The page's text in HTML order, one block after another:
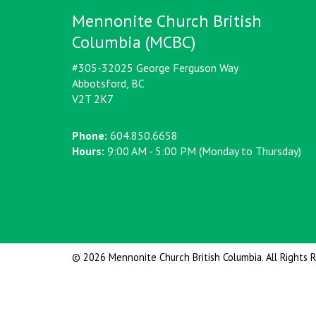
Mennonite Church British
Columbia (MCBC)
#305-32025 George Ferguson Way
Abbotsford, BC
V2T 2K7
Phone: 604.850.6658
Hours: 9:00 AM - 5:00 PM (Monday to Thursday)
© 2026 Mennonite Church British Columbia. All Rights